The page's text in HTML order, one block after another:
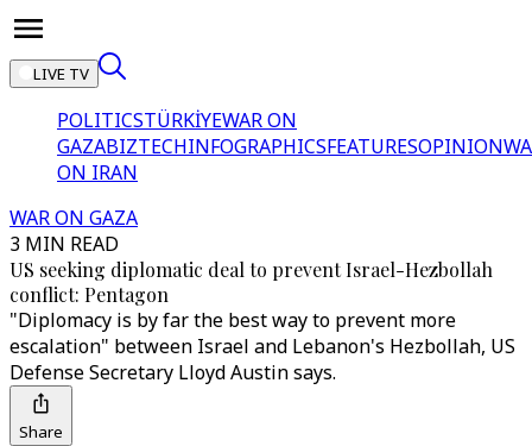
LIVE TV
POLITICSTÜRKİYEWAR ON
GAZABIZTECHINFOGRAPHICSFEATURESOPINION
ON IRAN
WAR ON GAZA
3 MIN READ
US seeking diplomatic deal to prevent Israel-Hezbollah
conflict: Pentagon
"Diplomacy is by far the best way to prevent more
escalation" between Israel and Lebanon's Hezbollah, US
Defense Secretary Lloyd Austin says.
Share